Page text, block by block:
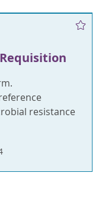
resistance